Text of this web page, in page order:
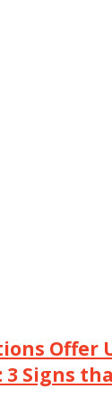
Offer
3 Signs